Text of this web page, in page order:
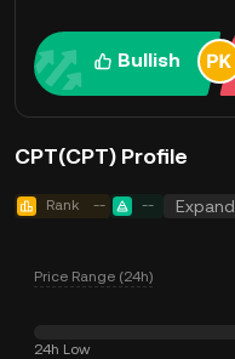
Bullish
CPT(CPT) Profile
Rank -- -- Expand
Price Range (24h)
24h Low